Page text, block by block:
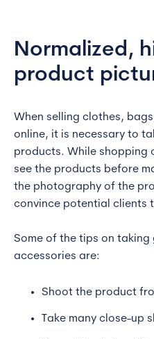
Normalized,
product
When selling clothes,
online, it is necessary to
products. While shopping
see the products before
the photography of the
convince potential clients
Some of the tips on
accessories are:
Shoot the product
Take many close-up